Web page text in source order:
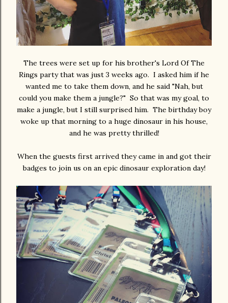
The trees were set up for his brother's Lord Of The
Rings party that was just 3 weeks ago. I asked him if he
wanted me to take them down, and he said "Nah, but
could you make them a jungle?" So that was my goal, to
make a jungle, but I still surprised him. The birthday boy
woke up that morning to a huge dinosaur in his house,
and he was pretty thrilled!
When the guests first arrived they came in and got their
badges to join us on an epic dinosaur exploration day!